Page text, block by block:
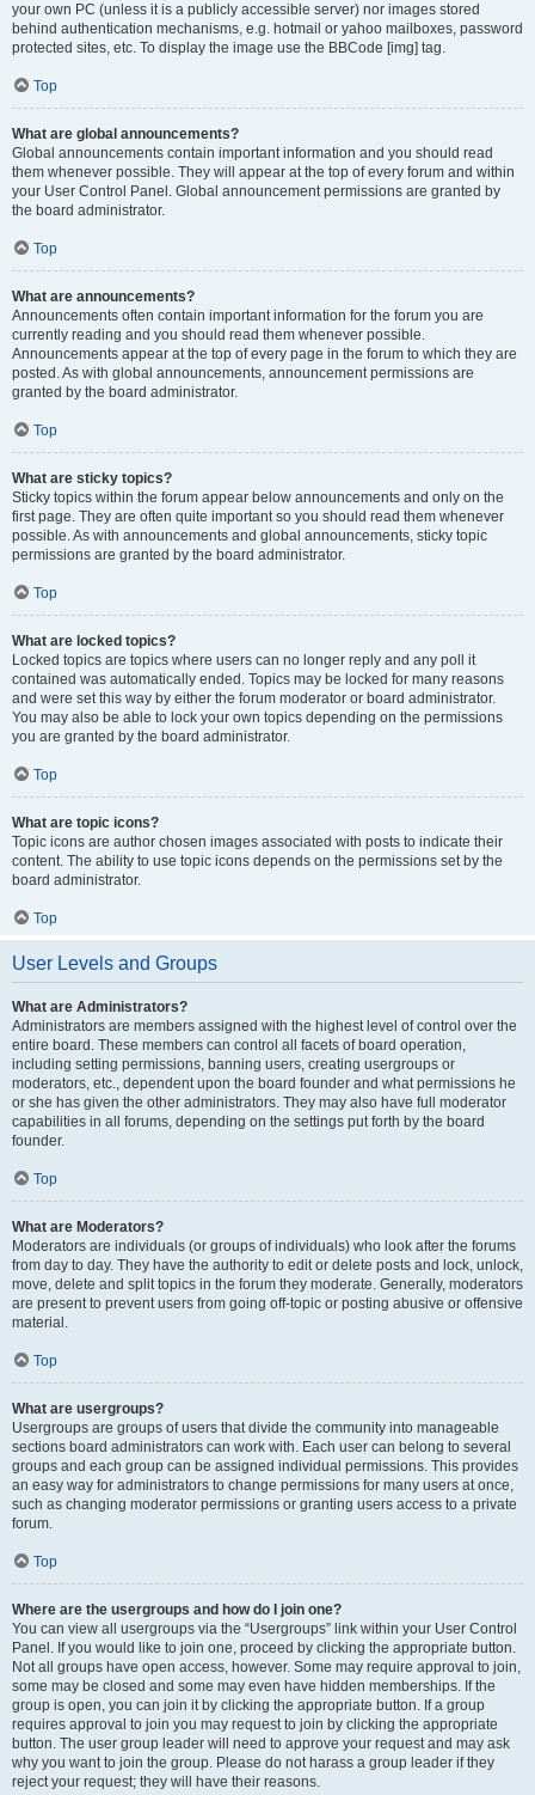
your own PC (unless it is a publicly accessible server) nor images stored
behind authentication mechanisms, e.g. hotmail or yahoo mailboxes, password
protected sites, etc. To display the image use the BBCode [img] tag.
Top
What are global announcements?
Global announcements contain important information and you should read
them whenever possible. They will appear at the top of every forum and within
your User Control Panel. Global announcement permissions are granted by
the board administrator.
Top
What are announcements?
Announcements often contain important information for the forum you are
currently reading and you should read them whenever possible.
Announcements appear at the top of every page in the forum to which they are
posted. As with global announcements, announcement permissions are
granted by the board administrator.
Top
What are sticky topics?
Sticky topics within the forum appear below announcements and only on the
first page. They are often quite important so you should read them whenever
possible. As with announcements and global announcements, sticky topic
permissions are granted by the board administrator.
Top
What are locked topics?
Locked topics are topics where users can no longer reply and any poll it
contained was automatically ended. Topics may be locked for many reasons
and were set this way by either the forum moderator or board administrator.
You may also be able to lock your own topics depending on the permissions
you are granted by the board administrator.
Top
What are topic icons?
Topic icons are author chosen images associated with posts to indicate their
content. The ability to use topic icons depends on the permissions set by the
board administrator.
Top
User Levels and Groups
What are Administrators?
Administrators are members assigned with the highest level of control over the
entire board. These members can control all facets of board operation,
including setting permissions, banning users, creating usergroups or
moderators, etc., dependent upon the board founder and what permissions he
or she has given the other administrators. They may also have full moderator
capabilities in all forums, depending on the settings put forth by the board
founder.
Top
What are Moderators?
Moderators are individuals (or groups of individuals) who look after the forums
from day to day. They have the authority to edit or delete posts and lock, unlock,
move, delete and split topics in the forum they moderate. Generally, moderators
are present to prevent users from going off-topic or posting abusive or offensive
material.
Top
What are usergroups?
Usergroups are groups of users that divide the community into manageable
sections board administrators can work with. Each user can belong to several
groups and each group can be assigned individual permissions. This provides
an easy way for administrators to change permissions for many users at once,
such as changing moderator permissions or granting users access to a private
forum.
Top
Where are the usergroups and how do I join one?
You can view all usergroups via the “Usergroups” link within your User Control
Panel. If you would like to join one, proceed by clicking the appropriate button.
Not all groups have open access, however. Some may require approval to join,
some may be closed and some may even have hidden memberships. If the
group is open, you can join it by clicking the appropriate button. If a group
requires approval to join you may request to join by clicking the appropriate
button. The user group leader will need to approve your request and may ask
why you want to join the group. Please do not harass a group leader if they
reject your request; they will have their reasons.